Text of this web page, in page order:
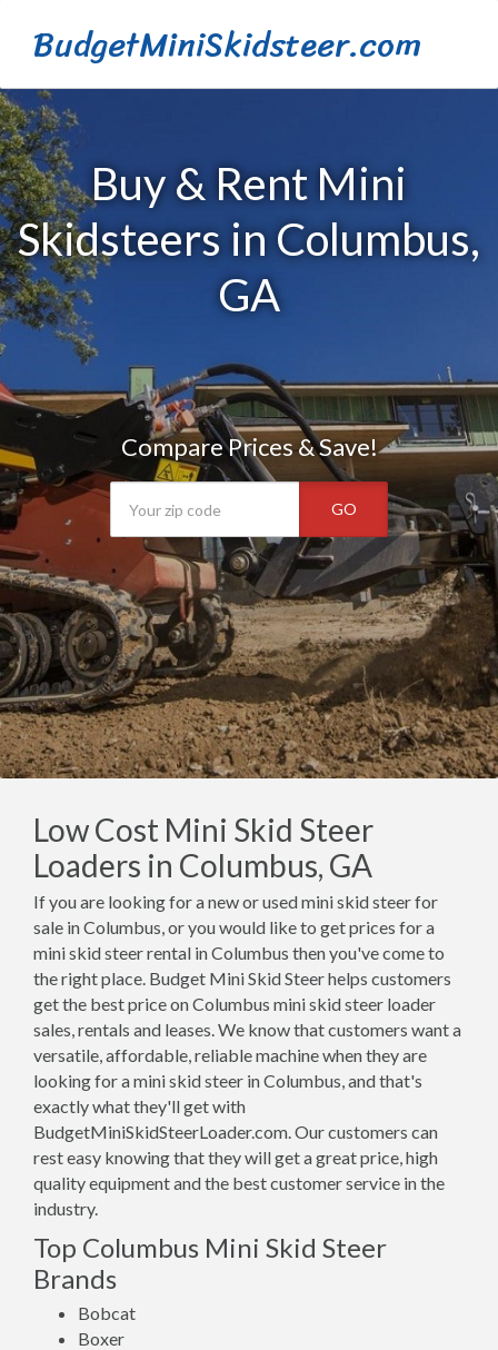
BudgetMiniSkidsteer.com
Buy & Rent Mini
Skidsteers in Columbus,
GA
Compare Prices & Save!
GO
Low Cost Mini Skid Steer
Loaders in Columbus, GA
If you are looking for a new or used mini skid steer for
sale in Columbus, or you would like to get prices for a
mini skid steer rental in Columbus then you've come to
the right place. Budget Mini Skid Steer helps customers
get the best price on Columbus mini skid steer loader
sales, rentals and leases. We know that customers want a
versatile, affordable, reliable machine when they are
looking for a mini skid steer in Columbus, and that's
exactly what they'll get with
BudgetMiniSkidSteerLoader.com. Our customers can
rest easy knowing that they will get a great price, high
quality equipment and the best customer service in the
industry.
Top Columbus Mini Skid Steer
Brands
Bobcat
Boxer